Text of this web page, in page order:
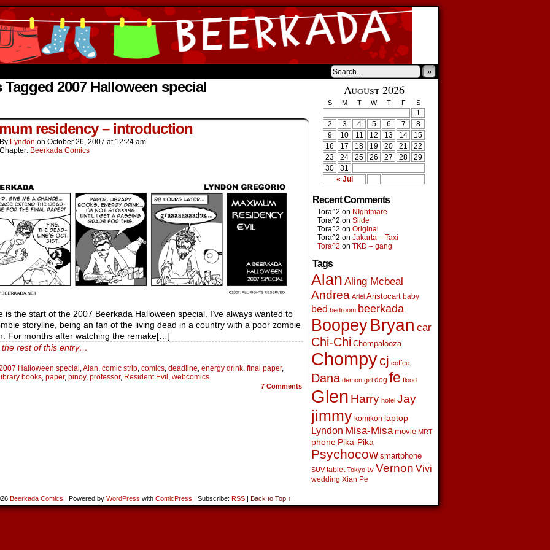
»
Tagged 2007 Halloween special
residency – introduction
By Lyndon on October 26, 2007 at 12:24 am
Chapter: Beerkada Comics
is the start of the 2007 Beerkada Halloween special. I’ve always wanted to
storyline, being an fan of the living dead in a country with a poor zombie
For months after watching the remake[…]
the rest of this entry…
Halloween special Alan comic strip comics deadline energy drink final paper,
books paper, pinoy, professor, Resident Evil webcomics
7 Comments
August 2026
S M T W T F S
« Jul
1
2
3 4 5 6 7
8
9
10 11 12 13 14
15
16
17 18 19 20 21
22
23
24 25 26 27 28
29
30
31
Recent Comments
Tora^2 on NIghtmare
Tora^2 on Slide
Tora^2 on Original
Tora^2 on Jakarta – Taxi
Tora^2 on TKD – gang
Tags
Alan Aling Mcbeal
Andrea Ariel Aristocart baby
bed bedroom beerkada
BoopeyBryan car
Chi-Chi Chompalooza
Chompycj coffee
Dana demon girl dog fe flood
Glen Harry hotel Jay
jimmy komikon laptop
Lyndon Misa-Misa movie MRT
phone Pika-Pika
Psychocow smartphone
SUV tablet Tokyo tv Vernon Vivi
wedding Xian Pe
Beerkada Comics | Powered by WordPress with ComicPress | Subscribe: RSS | Back to Top ↑